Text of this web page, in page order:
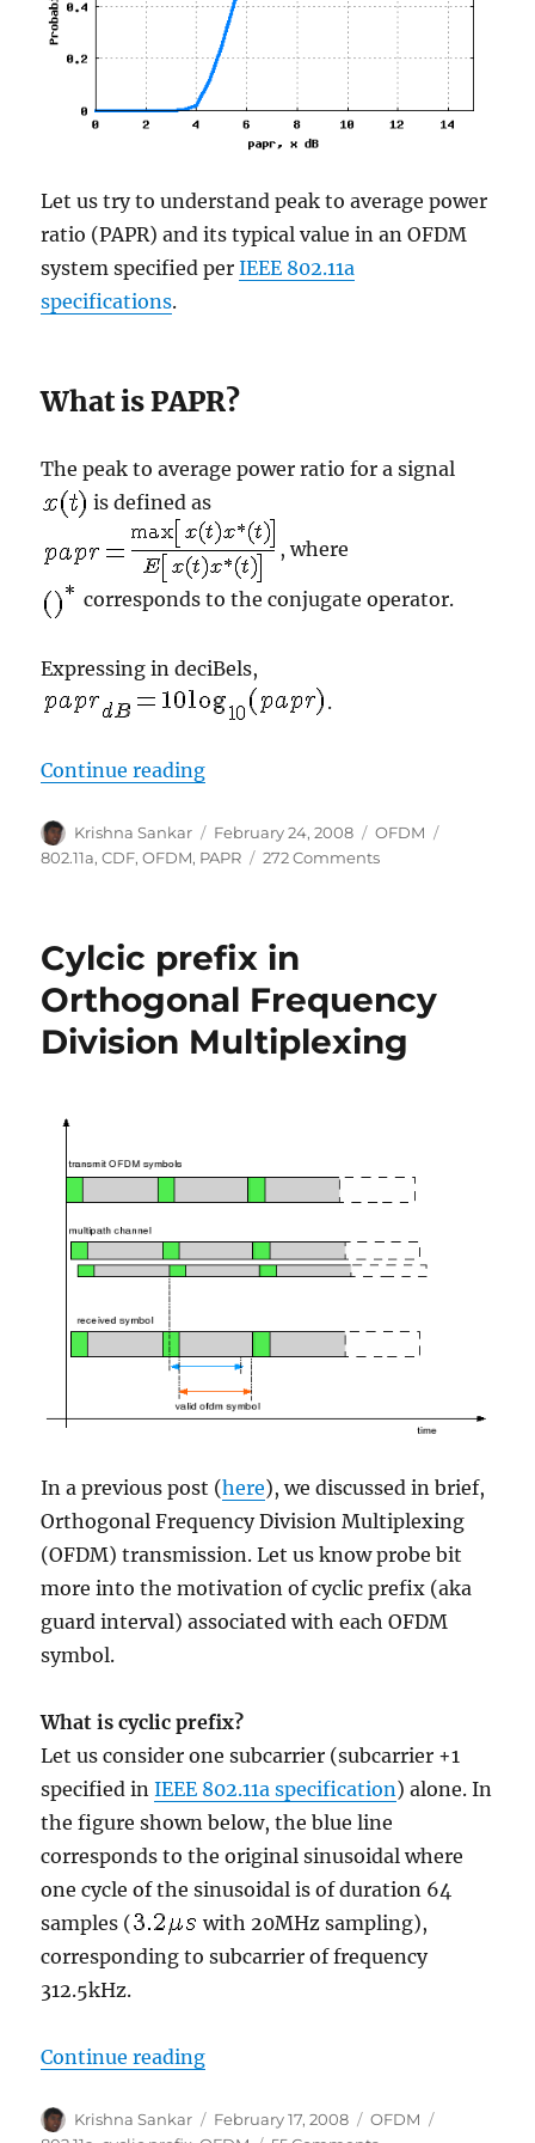
Let us try to understand peak to average power
ratio (PAPR) and its typical value in an OFDM
system specified perIEEE 802.11a
specifications.
What is PAPR?
The peak to average power ratio for a signal
is defined as
, where
corresponds to the conjugate operator.
Expressing in deciBels,
.
Continue reading“Peak to Average Power Ratio for
Author
Krishna Sankar
Posted
on
February 24, 2008 Categories
OFDM
802.11a,CDF,OFDM, PAPR 272 Commentson
for
OFDM
Cylcic prefix in
Orthogonal Frequency
Division Multiplexing
In a previous post (here), we discussed in brief,
Orthogonal Frequency Division Multiplexing
(OFDM) transmission. Let us know probe bit
more into the motivation of cyclic prefix (aka
guard interval) associated with each OFDM
symbol.
What is cyclic prefix?
Let us consider one subcarrier (subcarrier +1
specified inIEEE 802.11a specification) alone. In
the figure shown below, the blue line
corresponds to the original sinusoidal where
one cycle of the sinusoidal is of duration 64
samples (
with 20MHz sampling),
corresponding to subcarrier of frequency
312.5kHz.
Continue reading“Cylcic prefix in Orthogonal
Author
Krishna Sankar
Posted
February 17, 2008 Categories
OFDM